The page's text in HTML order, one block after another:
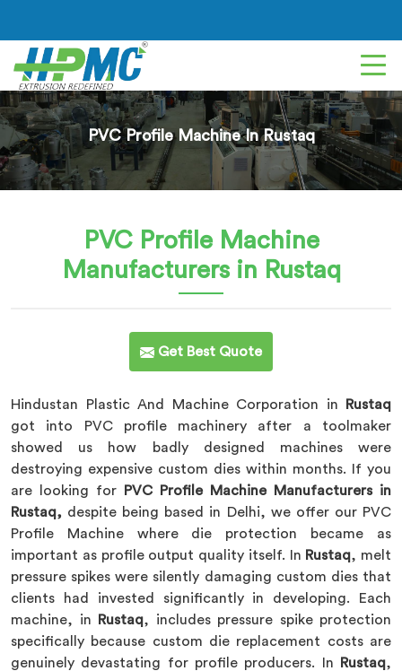
PVC Profile Machine In Rustaq
PVC Profile Machine
Manufacturers in Rustaq
Get Best Quote
Hindustan Plastic And Machine Corporation in
Rustaq
got into PVC profile machinery after a toolmaker
showed us how badly designed machines were
destroying expensive custom dies within months. If you
are looking for
PVC Profile Machine Manufacturers in
Rustaq, despite being based in Delhi, we offer our PVC
Profile Machine where die protection became as
important as profile output quality itself. In Rustaq, melt
pressure spikes were silently damaging custom dies that
clients had invested significantly in developing. Each
machine, in
Rustaq, includes pressure spike protection
specifically because custom die replacement costs are
genuinely devastating for profile producers. In
Rustaq,